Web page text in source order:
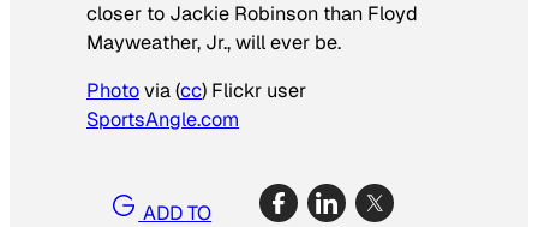
closer to Jackie Robinson than Floyd
Mayweather, Jr., will ever be.
Photovia (cc) Flickr user
SportsAngle.com
ADD TO